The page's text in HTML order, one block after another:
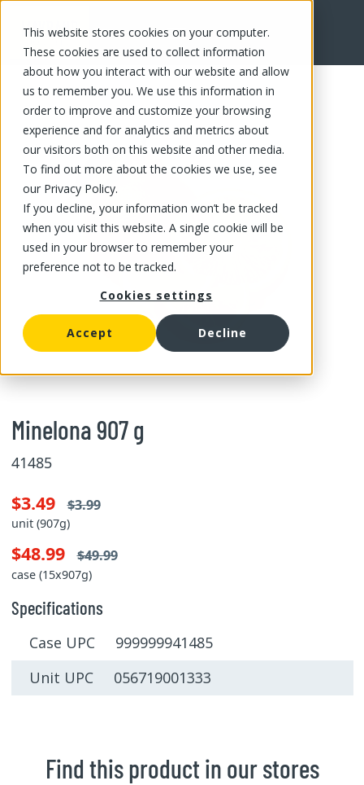
This website stores cookies on your computer.
These cookies are used to collect information
about how you interact with our website and allow
us to remember you. We use this information in
order to improve and customize your browsing
experience and for analytics and metrics about
our visitors both on this website and other media.
To find out more about the cookies we use, see
our Privacy Policy.
If you decline, your information won’t be tracked
when you visit this website. A single cookie will be
used in your browser to remember your
preference not to be tracked.
Cookies settings
Accept Decline
FR
Minelona 907 g
41485
$3.49 $3.99
unit (907g)
$48.99 $49.99
case (15x907g)
Specifications
Case UPC 999999941485
Unit UPC 056719001333
Find this product in our stores